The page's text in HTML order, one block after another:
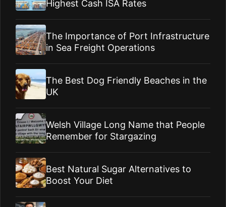
Highest Cash ISA Rates
The Importance of Port Infrastructure
in Sea Freight Operations
The Best Dog Friendly Beaches in the
UK
Welsh Village Long Name that People
Remember for Stargazing
Best Natural Sugar Alternatives to
Boost Your Diet